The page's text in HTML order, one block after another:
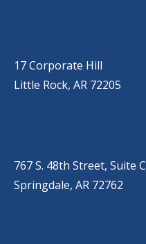
17 Corporate Hill
Little Rock, AR 72205
767 S. 48th Street, Suite C
Springdale, AR 72762